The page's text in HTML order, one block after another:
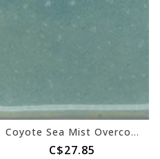
Coyote Sea Mist Overcoat 154
C$27.85